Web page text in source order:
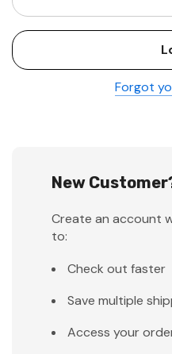
Forgot
New
Create an account
to:
Check out faster
Save multiple
Access your